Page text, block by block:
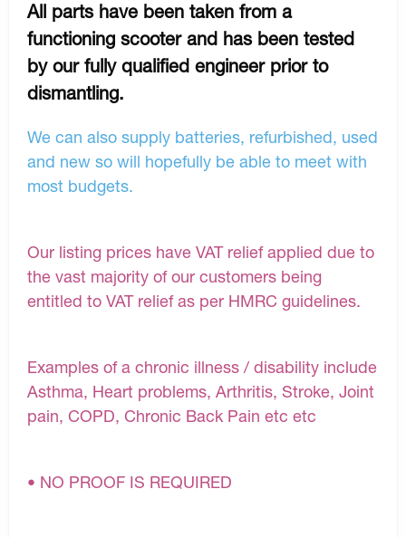
All parts have been taken from a
functioning scooter and has been tested
by our fully qualified engineer prior to
dismantling.
We can also supply batteries, refurbished, used
and new so will hopefully be able to meet with
most budgets.
Our listing prices have VAT relief applied due to
the vast majority of our customers being
entitled to VAT relief as per HMRC guidelines.
Examples of a chronic illness / disability include
Asthma, Heart problems, Arthritis, Stroke, Joint
pain, COPD, Chronic Back Pain etc etc
• NO PROOF IS REQUIRED